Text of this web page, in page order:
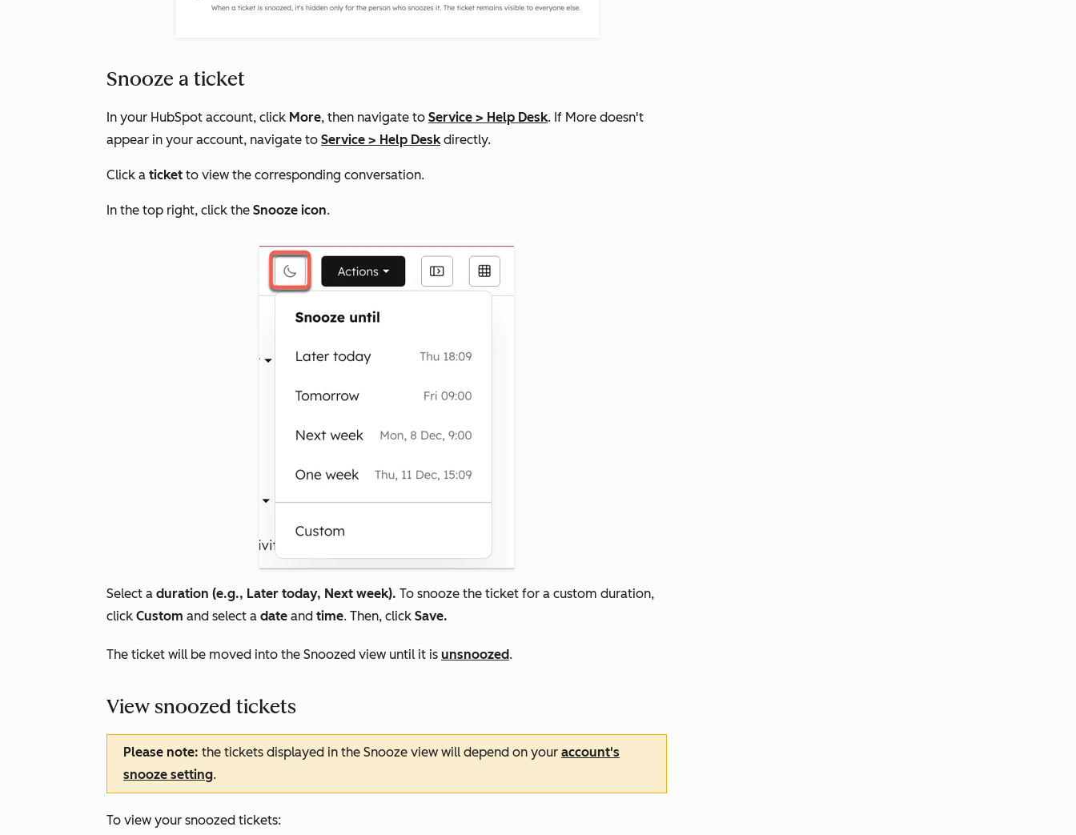
Snooze a ticket
In your HubSpot account, click More, then navigate to Service > Help Desk. If More doesn't
appear in your account, navigate to Service > Help Deskdirectly.
Click a ticket to view the corresponding conversation.
In the top right, click the Snooze icon.
Select a duration (e.g., Later today, Next week). To snooze the ticket for a custom duration,
click Custom and select a date and time. Then, click Save.
The ticket will be moved into the Snoozed view until it is unsnoozed.
View snoozed tickets
Please note: the tickets displayed in the Snooze view will depend on your account's
snooze setting.
To view your snoozed tickets: